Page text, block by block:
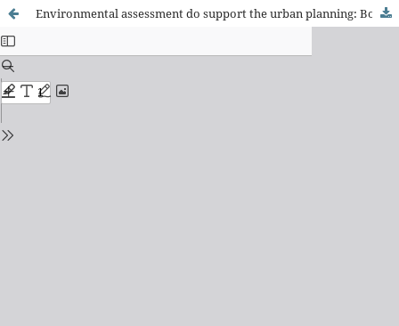
Environmental assessment do support the urban planning: Boa Esperança (MG) case